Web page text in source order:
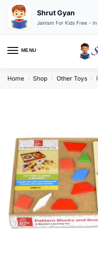
MENU
Home / Shop / Other Toys /
Shrut Gyan